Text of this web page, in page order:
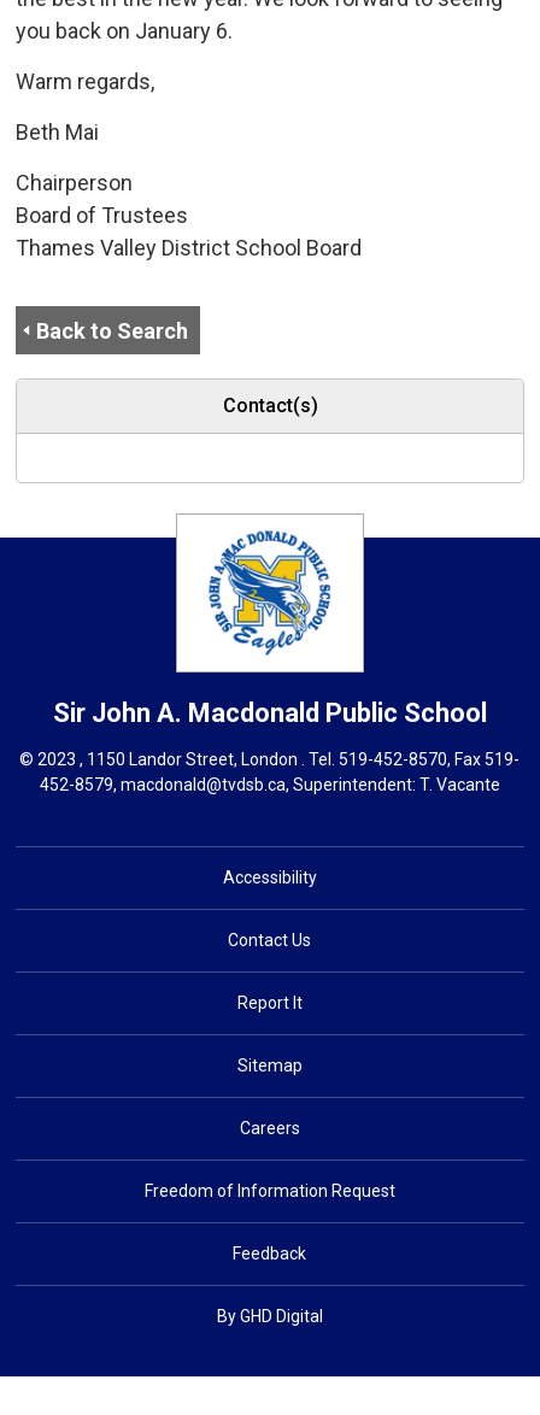
you back on January 6.
Warm regards,
Beth Mai
Chairperson
Board of Trustees
Thames Valley District School Board
Back to Search
Contact(s)
Sir John A. Macdonald Public School
© 2023 , 1150 Landor Street, London . Tel.519-452-8570, Fax 519-
452-8579, macdonald@tvdsb.ca, Superintendent: T. Vacante
Accessibility
Contact Us
Report It
Sitemap
Careers
Freedom of Information Request
Feedback
By GHD Digital